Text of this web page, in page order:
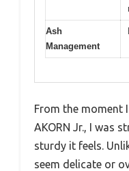
Ash
Management
From the moment
AKORN Jr., I was
sturdy it feels.
seem delicate or